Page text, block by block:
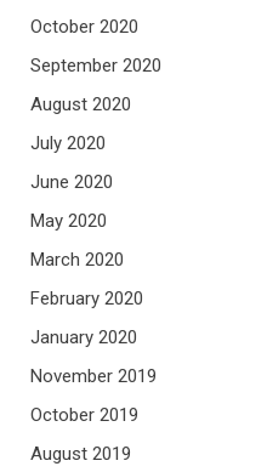
October 2020
September 2020
August 2020
July 2020
June 2020
May 2020
March 2020
February 2020
January 2020
November 2019
October 2019
August 2019